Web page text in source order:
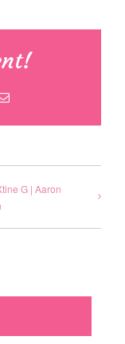
Email
G | Aaron